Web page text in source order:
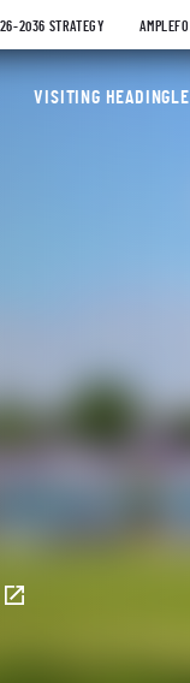
2036 STRATEGY
Cricket Club
VISITING